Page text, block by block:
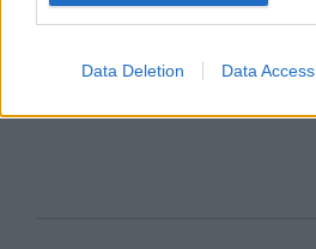
Data Deletion Data Access